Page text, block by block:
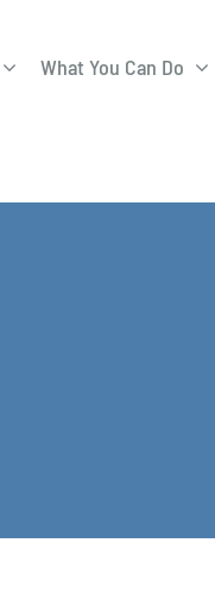
EQIP
What You Can Do